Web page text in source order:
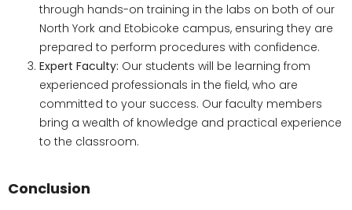
through hands-on training in the labs on both of our
North York and Etobicoke campus, ensuring they are
prepared to perform procedures with confidence.
Expert Faculty: Our students will be learning from
experienced professionals in the field, who are
committed to your success. Our faculty members
bring a wealth of knowledge and practical experience
to the classroom.
Conclusion